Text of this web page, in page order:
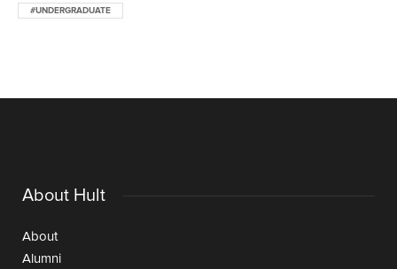
#UNDERGRADUATE
About Hult
About
Alumni